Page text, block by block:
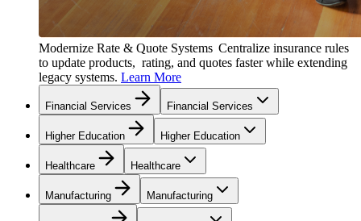
Modernize Rate & Quote Systems Centralize insurance rules
to update products, rating, and quotes faster while extending
legacy systems. Learn More
Financial Services Financial Services
Higher Education Higher Education
Healthcare Healthcare
Manufacturing Manufacturing